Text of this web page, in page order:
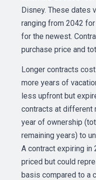
Disney. These dates
ranging from 2042
for the newest.
purchase price and
Longer contracts
more years of
less upfront but
contracts at different
year of ownership
remaining years) to
A contract expiring
priced but could
basis compared to a